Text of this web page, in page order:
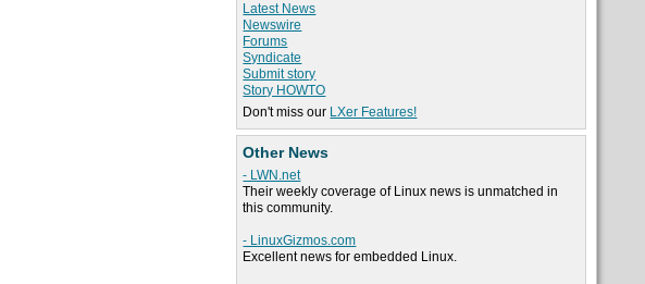
Latest News
Newswire
Forums
Syndicate
Submit story
Story HOWTO
Don't miss our LXer Features!
Other News
- LWN.net
Their weekly coverage of Linux news is unmatched in
this community.
- LinuxGizmos.com
Excellent news for embedded Linux.